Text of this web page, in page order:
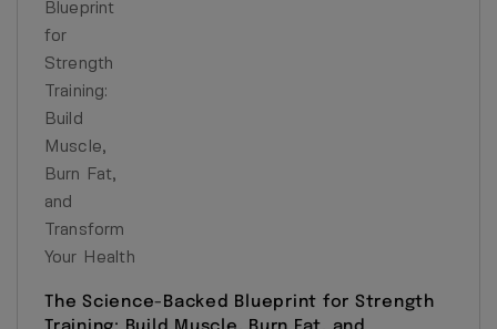
The Science-Backed Blueprint for Strength